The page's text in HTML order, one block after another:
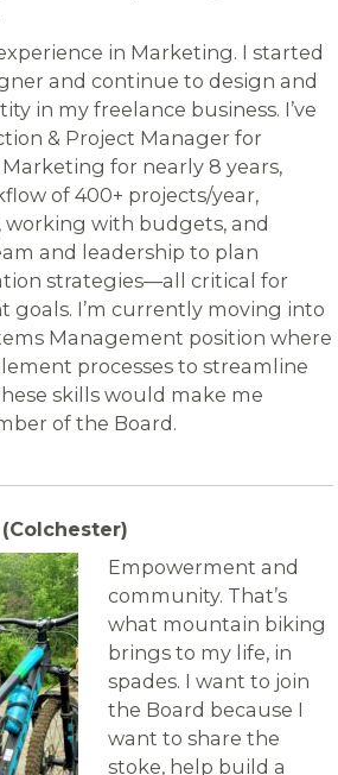
in Marketing. I started
and continue to design and
in my freelance business. I’ve
& Project Manager for
for nearly 8 years,
of 400+ projects/year,
with budgets, and
and leadership to plan
strategies—all critical for
goals. I’m currently moving into
Management position where
processes to streamline
skills would make me
of the Board.
Empowerment and
community. That’s
what mountain biking
brings to my life, in
spades. I want to join
the Board because I
want to share the
stoke, help build a